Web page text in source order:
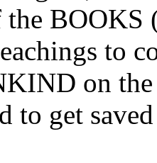
BOOKS
to
on the
to get